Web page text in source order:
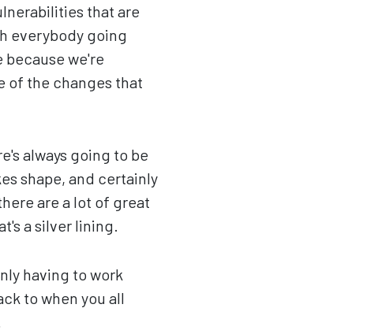
that are
everybody going
we're
of the changes that
always going to be
shape, and certainly
are a lot of great
a silver lining.
having to work
to when you all